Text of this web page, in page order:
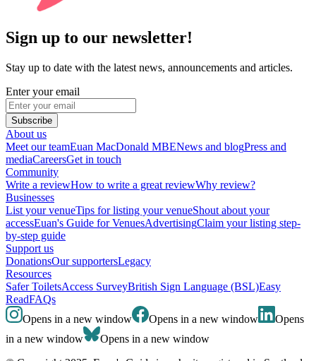
Sign up to our newsletter!
Stay up to date with the latest news, announcements and articles.
Enter your email
Subscribe
About us
Meet our teamEuan MacDonald MBENews and blogPress and
mediaCareersGet in touch
Community
Write a reviewHow to write a great reviewWhy review?
Businesses
List your venueTips for listing your venueShout about your
accessEuan's Guide for VenuesAdvertisingClaim your listing step-
by-step guide
Support us
DonationsOur supportersLegacy
Resources
Safer ToiletsAccess SurveyBritish Sign Language (BSL)Easy
ReadFAQs
Opens in a new window
Opens in a new window
Opens
in a new window
Opens in a new window